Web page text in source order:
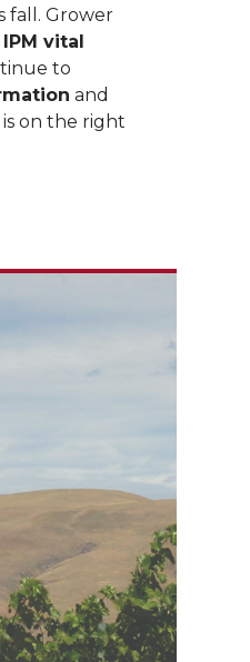
fall. Grower
vital
to
and
is on the right